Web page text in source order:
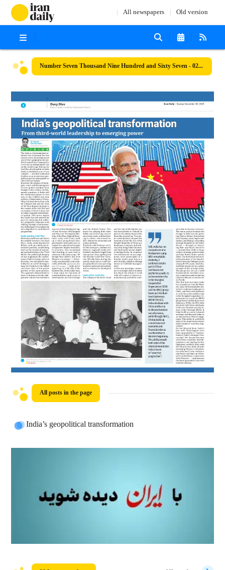
All newspapers Old version
Number Seven Thousand Nine Hundred and Sixty Seven - 02 November 2025
All posts in the page
India’s geopolitical transformation